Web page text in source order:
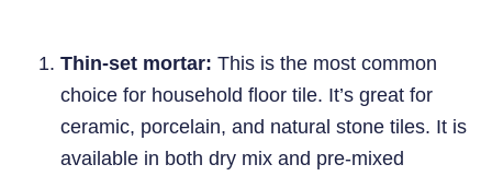
Thin-set mortar: This is the most common
choice for household floor tile. It’s great for
ceramic, porcelain, and natural stone tiles. It is
available in both dry mix and pre-mixed